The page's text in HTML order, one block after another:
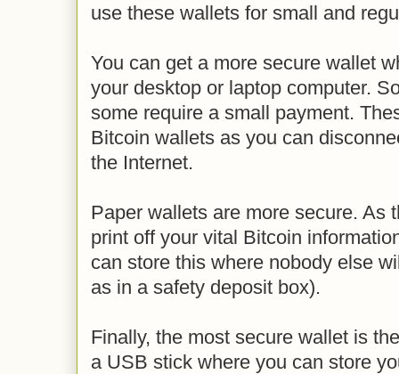
use these wallets for small and
You can get a more secure wallet
your desktop or laptop computer.
some require a small payment.
Bitcoin wallets as you can
the Internet.
Paper wallets are more secure. As
print off your vital Bitcoin
can store this where nobody else
as in a safety deposit box).
Finally, the most secure wallet is
a USB stick where you can store